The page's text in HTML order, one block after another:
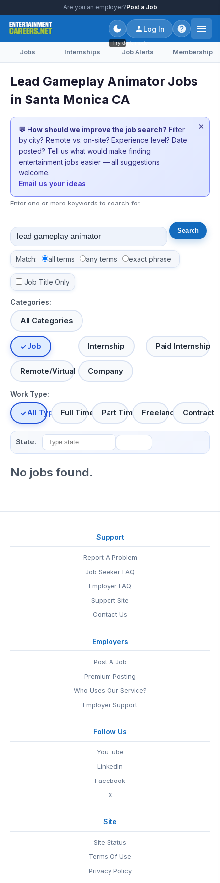
Are you an employer?Post a Job
Try dark mode
Log In
Jobs Internships Job Alerts Membership
Lead Gameplay Animator Jobs
in Santa Monica CA
💬 How should we improve the job search? Filter
by city? Remote vs. on-site? Experience level? Date
posted? Tell us what would make finding
entertainment jobs easier — all suggestions
welcome.
Email us your ideas
×
Enter one or more keywords to search for.
Match: all terms any terms exact phrase
Job Title Only
Categories:
All Categories
Job Internship Paid Internship
Remote/Virtual Company
Work Type:
All TypesFull Time Part Time Freelance Contract
State:
No jobs found.
Support
Report A Problem
Job Seeker FAQ
Employer FAQ
Support Site
Contact Us
Employers
Post A Job
Premium Posting
Who Uses Our Service?
Employer Support
Follow Us
YouTube
LinkedIn
Facebook
X
Site
Site Status
Terms Of Use
Privacy Policy